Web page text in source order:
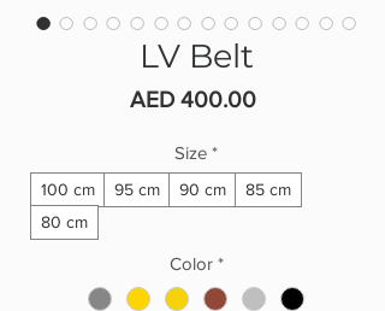
LV Belt
AED 400.00Price
Size *
100 cm 95 cm 90 cm
85 cm
80 cm
Color *